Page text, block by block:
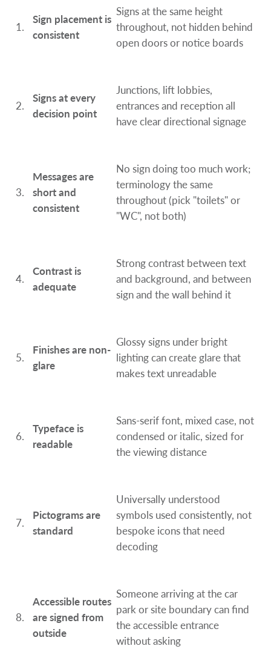
1.
Sign placement is
consistent
Signs at the same height
throughout, not hidden behind
open doors or notice boards
2.
Signs at every
decision point
Junctions, lift lobbies,
entrances and reception all
have clear directional signage
3.
Messages are
short and
consistent
No sign doing too much work;
terminology the same
throughout (pick "toilets" or
"WC", not both)
4.
Contrast is
adequate
Strong contrast between text
and background, and between
sign and the wall behind it
5.
Finishes are non-
glare
Glossy signs under bright
lighting can create glare that
makes text unreadable
6.
Typeface is
readable
Sans-serif font, mixed case, not
condensed or italic, sized for
the viewing distance
7.
Pictograms are
standard
Universally understood
symbols used consistently, not
bespoke icons that need
decoding
8.
Accessible routes
are signed from
outside
Someone arriving at the car
park or site boundary can find
the accessible entrance
without asking